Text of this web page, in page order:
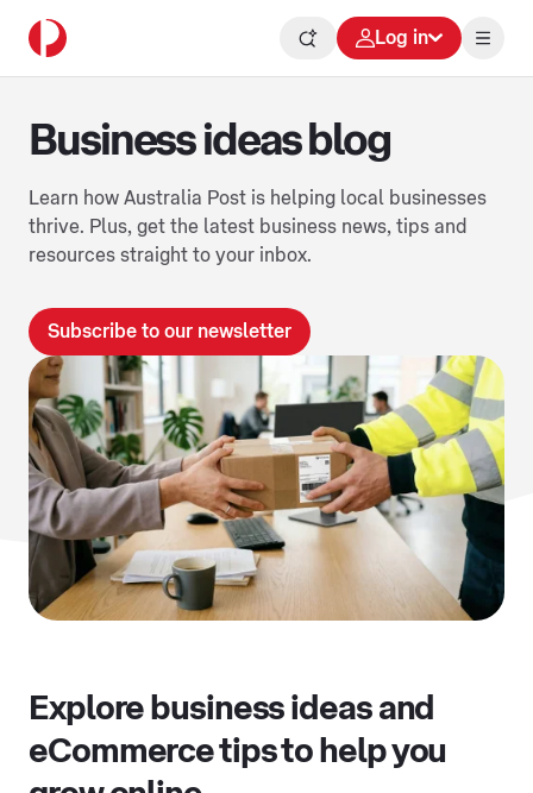
Log in
Business ideas blog
Learn how Australia Post is helping local businesses
thrive. Plus, get the latest business news, tips and
resources straight to your inbox.
Subscribe to our newsletter
Explore business ideas and
eCommerce tips to help you